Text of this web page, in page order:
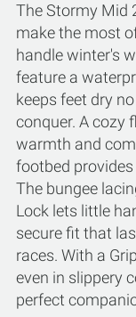
The Stormy Mid
make the most
handle winter's
feature a
keeps feet dry
conquer. A cozy
warmth and
footbed
The bungee
Lock lets little
secure fit that
races. With a
even in slippery
perfect